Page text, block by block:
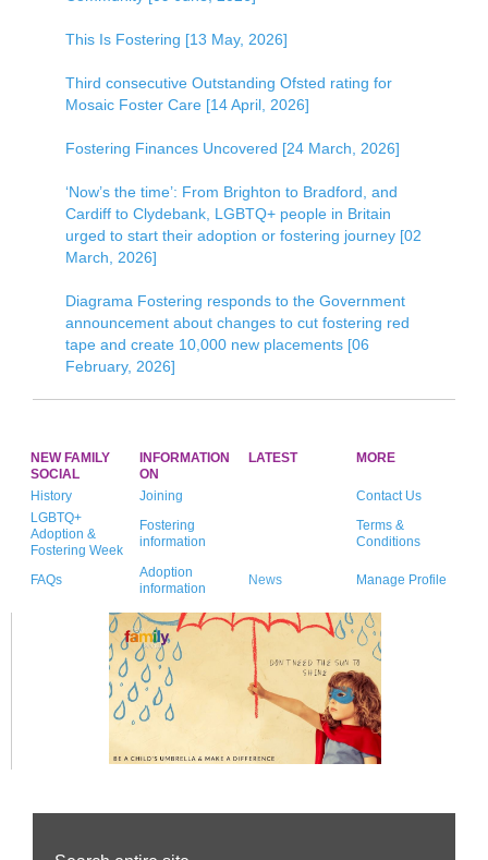
This Is Fostering [13 May, 2026]
Third consecutive Outstanding Ofsted rating for
Mosaic Foster Care [14 April, 2026]
Fostering Finances Uncovered [24 March, 2026]
‘Now’s the time’: From Brighton to Bradford, and
Cardiff to Clydebank, LGBTQ+ people in Britain
urged to start their adoption or fostering journey [02
March, 2026]
Diagrama Fostering responds to the Government
announcement about changes to cut fostering red
tape and create 10,000 new placements [06
February, 2026]
NEW FAMILY
SOCIAL
INFORMATION
ON
LATEST MORE
History Joining
Contact Us
LGBTQ+
Adoption &
Fostering Week
Fostering
information
Terms &
Conditions
FAQs
Adoption
information
News Manage Profile